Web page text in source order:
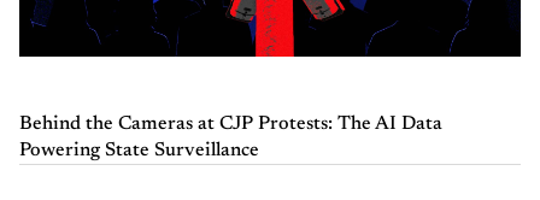
Behind the Cameras at CJP Protests: The AI Data
Powering State Surveillance